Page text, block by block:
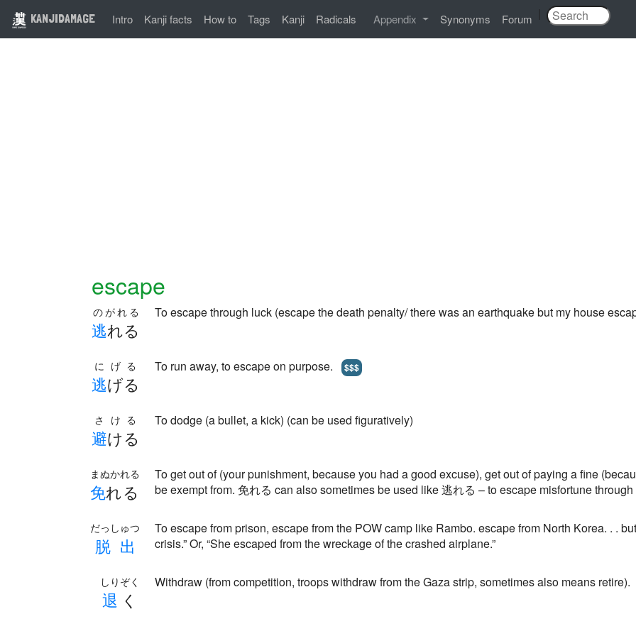
KANJIDAMAGE Intro Kanji facts How to Tags Kanji Radicals Appendix Synonyms Forum
escape
逃れる
のがれる To escape through luck (escape the death penalty/ there was an earthquake but my house
逃げる
にげる To run away, to escape on purpose. $$$
避ける
さける To dodge (a bullet, a kick) (can be used figuratively)
免れる
まぬかれる
To get out of (your punishment, because you had a good excuse), get out of paying a fine
be exempt from. 免れる can also sometimes be used like 逃れる – to escape misfortune through
脱 出
だっしゅつ
To escape from prison, escape from the POW camp like Rambo. escape from North Korea. . .
crisis.” Or, “She escaped from the wreckage of the crashed airplane.”
退 く
しりぞく Withdraw (from competition, troops withdraw from the Gaza strip, sometimes also means retire).